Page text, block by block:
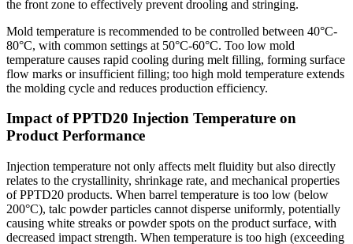
the front zone to effectively prevent drooling and stringing.
Mold temperature is recommended to be controlled between 40°C-
80°C, with common settings at 50°C-60°C. Too low mold
temperature causes rapid cooling during melt filling, forming surface
flow marks or insufficient filling; too high mold temperature extends
the molding cycle and reduces production efficiency.
Impact of PPTD20 Injection Temperature on
Product Performance
Injection temperature not only affects melt fluidity but also directly
relates to the crystallinity, shrinkage rate, and mechanical properties
of PPTD20 products. When barrel temperature is too low (below
200°C), talc powder particles cannot disperse uniformly, potentially
causing white streaks or powder spots on the product surface, with
decreased impact strength. When temperature is too high (exceeding